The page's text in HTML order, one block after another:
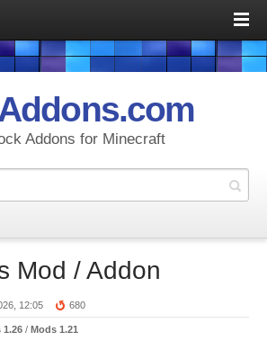
Addons for Minecraft
Mod / Addon
12:05 680
1.26 / Mods 1.21